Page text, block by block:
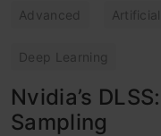
Advanced
Deep Learning
Nvidia’s
Sampling